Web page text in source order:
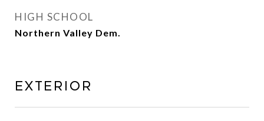
HIGH SCHOOL
Northern Valley Dem.
EXTERIOR